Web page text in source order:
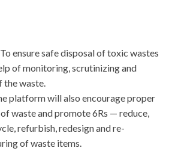
To ensure safe disposal of toxic wastes
of monitoring, scrutinizing and
the waste.
platform will also encourage proper
waste and promote 6Rs — reduce,
refurbish, redesign and re-
of waste items.